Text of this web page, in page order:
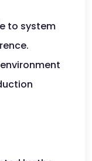
to system